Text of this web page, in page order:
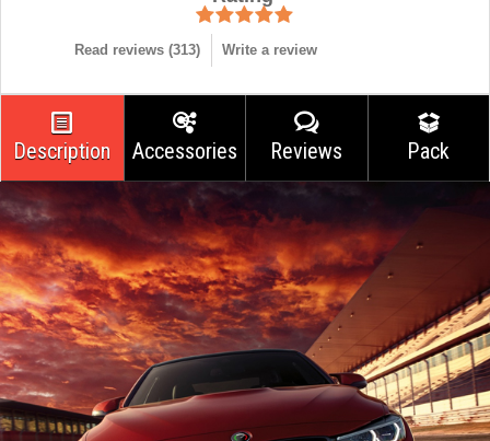
Read reviews (313) Write a review
Description Accessories Reviews Pack